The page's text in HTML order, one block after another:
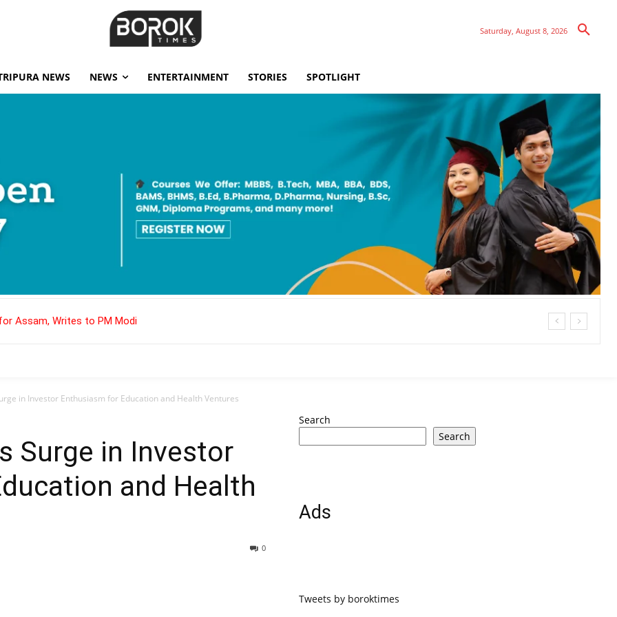
Saturday, August 8, 2026
NEWS NEWS ENTERTAINMENT STORIES SPOTLIGHT
Assam, Writes to PM Modi
in Investor Enthusiasm for Education and Health Ventures
Surge in Investor
and Health
0
Search
Search
Ads
Tweets by boroktimes